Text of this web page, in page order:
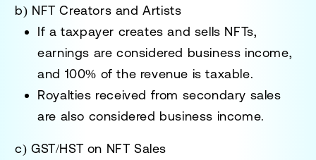
b) NFT Creators and Artists
If a taxpayer creates and sells NFTs,
earnings are considered business income,
and 100% of the revenue is taxable.
Royalties received from secondary sales
are also considered business income.
c) GST/HST on NFT Sales